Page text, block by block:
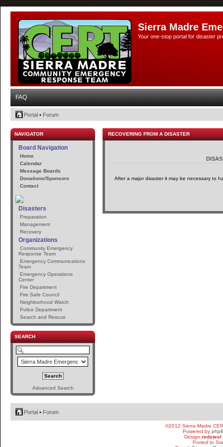
Sierra Madre
Your one-stop portal for disaster
FAQ
Portal • Forum
NAVIGATOR
Board Navigation
Home
Calendar
Message Boards
Donations/Sponsors
Contact
Disasters
Preparation
Management
Recovery
Organizations
Community Emergency
Response Team
Emergency Communications
Team
Emergency Operations
Center
Fire Department
Fire Safe Council
Neighborhood Watch
Police Department
Search and Rescue
SEARCH
Advanced Search
RECOVERING FROM A DISASTER
After a major disaster it may be necessary to
Portal • Forum
©2012 Sierra Madre
Powered by
Design redsteel
Ported to